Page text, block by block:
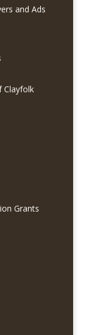
and Ads
Clayfolk
Grants